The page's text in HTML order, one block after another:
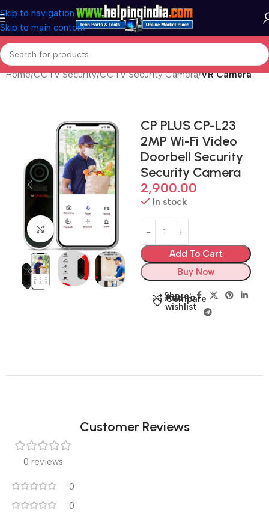
Skip to navigation
Skip to main content
Home CCTV Security CCTV Security Camera VR Camera
Click to enlarge
CP PLUS CP-L23
2MP Wi-Fi Video
Doorbell Security
Security Camera
2,900.00
In stock
Add To Cart
Buy Now
Compare
Add to
wishlist
Share:
Customer Reviews
0 reviews
0
0